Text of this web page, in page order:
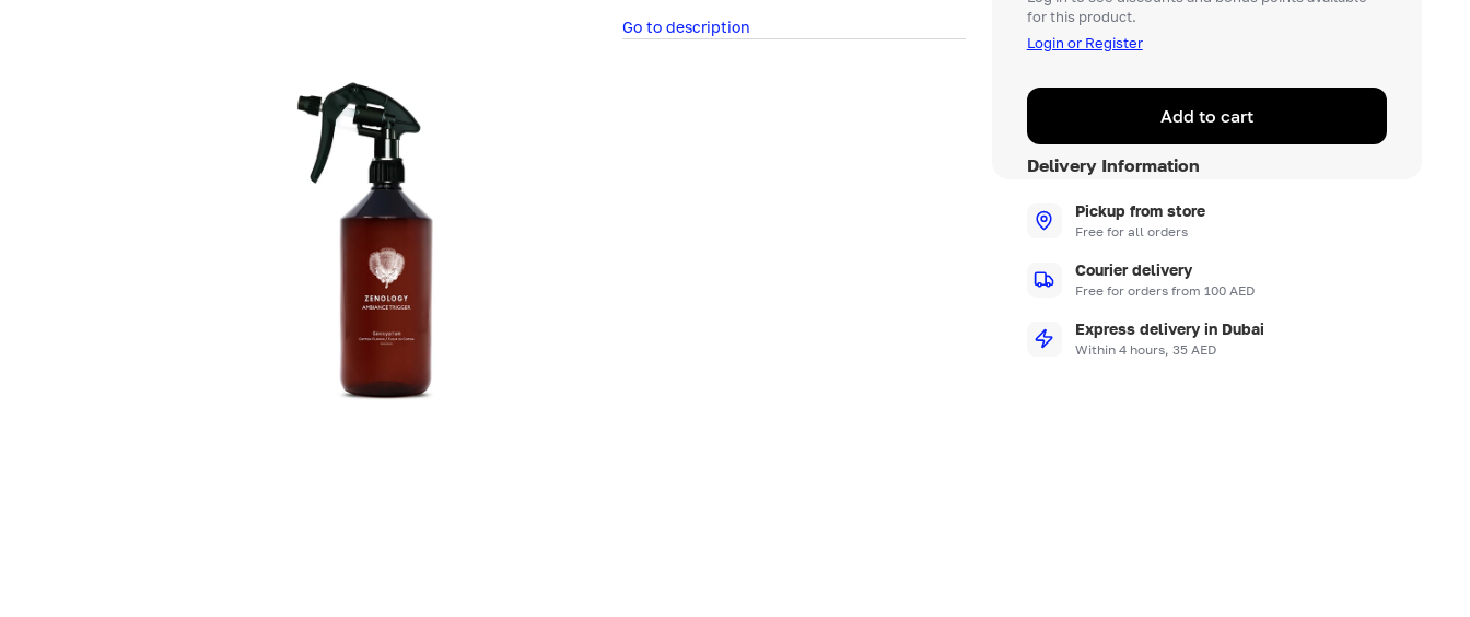
Go to description
for this product.
Login or Register
Add to cart
Delivery Information
Pickup from store
Free for all orders
Courier delivery
Free for orders from 100 AED
Express delivery in Dubai
Within 4 hours, 35 AED